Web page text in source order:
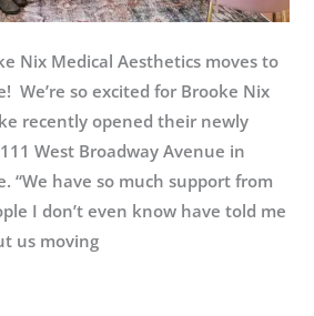
Nix Medical Aesthetics moves to
We’re so excited for Brooke Nix
recently opened their newly
West Broadway Avenue in
“We have so much support from
I don’t even know have told me
us moving